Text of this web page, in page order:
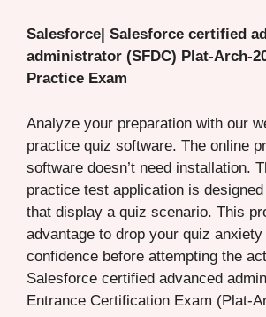
Salesforce| Salesforce certified
administrator (SFDC) Plat-Arch-
Practice Exam
Analyze your preparation with our
practice quiz software. The online
software doesn’t need installation.
practice test application is
that display a quiz scenario. This
advantage to drop your quiz
confidence before attempting the
Salesforce certified advanced
Entrance Certification Exam (Plat-